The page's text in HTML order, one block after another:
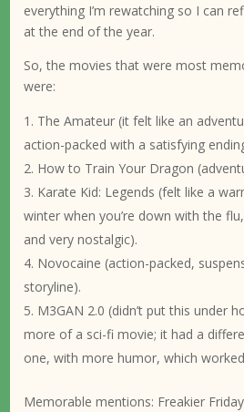
everything I’m rewatching so I can
at the end of the year.
So, the movies that were most
were:
The Amateur (it felt like an
action-packed with a satisfying
How to Train Your Dragon
Karate Kid: Legends (felt like a
winter when you’re down with the
and very nostalgic).
Novocaine (action-packed,
storyline).
M3GAN 2.0 (didn’t put this under
more of a sci-fi movie; it had a
one, with more humor, which
Memorable mentions: Freakier